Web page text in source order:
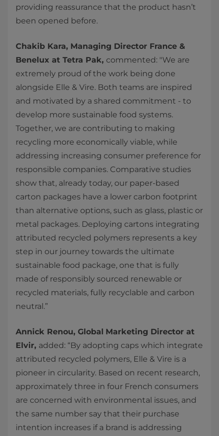
providing reassurance that the product hasn’t
been opened before.
Chakib Kara, Managing Director France &
Benelux at Tetra Pak, commented: "We are
extremely proud of the work being done
alongside Elle & Vire. Both teams are inspired
and motivated by a shared commitment - to
develop more sustainable food systems.
Together, we are contributing to making
recycling more economically viable, while
addressing increasing consumer preference for
responsible companies. Comparative studies
show that, already today, our paper-based
carton packages have a lower carbon footprint
than alternative options, such as glass, plastic or
metal packages. Deploying cartons integrating
attributed recycled polymers represents a key
step in our journey towards the ultimate
sustainable food package, one that is fully
made of responsibly sourced renewable or
recycled materials, fully recyclable and carbon
neutral.”
Annick Renou, Global Marketing Director at
Elvir, added: “By adopting caps which integrate
attributed recycled polymers, Elle & Vire is a
pioneer in circularity. Based on recent research,
approximately three in four French consumers
are concerned with environmental issues, and
the same number say that their purchase
intention increases if a brand is addressing